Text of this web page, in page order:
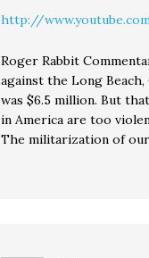
http://
Roger Rabbit
against the Long
was $6.5 million. But
in America are too
The militarization of